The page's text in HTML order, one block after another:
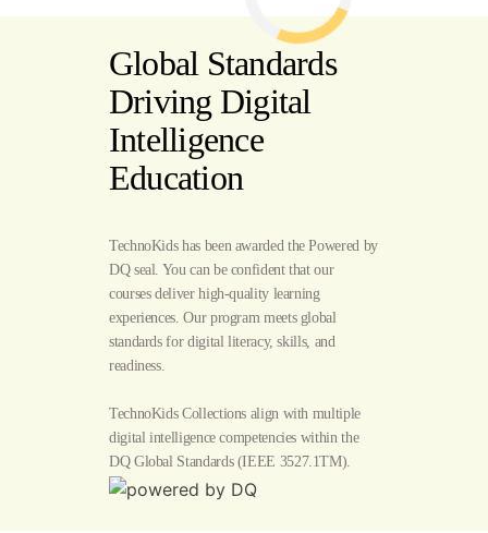
Global Standards
Driving Digital
Intelligence
Education
TechnoKids has been awarded the Powered by
DQ seal. You can be confident that our
courses deliver high-quality learning
experiences. Our program meets global
standards for digital literacy, skills, and
readiness.
TechnoKids Collections align with multiple
digital intelligence competencies within the
DQ Global Standards(IEEE 3527.1TM).